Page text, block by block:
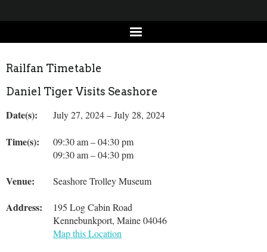
Railfan Timetable
Daniel Tiger Visits Seashore
Date(s): July 27, 2024 – July 28, 2024
Time(s):
09:30 am – 04:30 pm
09:30 am – 04:30 pm
Venue: Seashore Trolley Museum
Address:
195 Log Cabin Road
Kennebunkport, Maine 04046
Map this Location